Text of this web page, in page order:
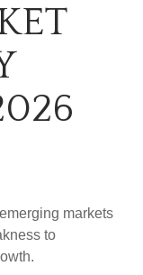
markets
to